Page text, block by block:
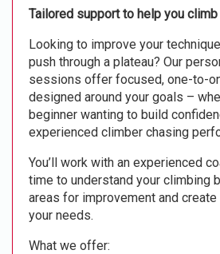
Tailored support to help you
Looking to improve your
push through a plateau? Our
sessions offer focused, one-to-
designed around your goals –
beginner wanting to build
experienced climber chasing
You’ll work with an experienced
time to understand your climbing
areas for improvement and
your needs.
What we offer: